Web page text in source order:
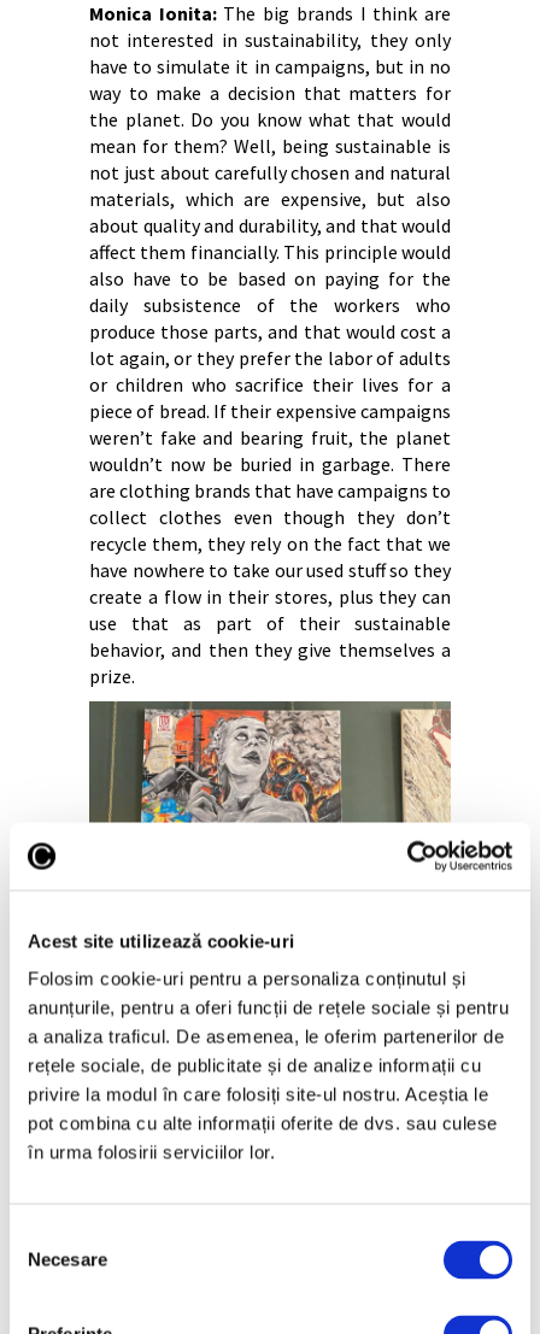
Acest site utilizează cookie-uri
Folosim cookie-uri pentru a personaliza conținutul și
anunțurile, pentru a oferi funcții de rețele sociale și pentru
a analiza traficul. De asemenea, le oferim partenerilor de
rețele sociale, de publicitate și de analize informații cu
privire la modul în care folosiți site-ul nostru. Aceștia le
pot combina cu alte informații oferite de dvs. sau culese
în urma folosirii serviciilor lor.
consimțământului
Necesare
Monica Ionita:The big brands I think are
not interested in sustainability, they only
have to simulate it in campaigns, but in no
way to make a decision that matters for
the planet. Do you know what that would
mean for them? Well, being sustainable is
not just about carefully chosen and natural
materials, which are expensive, but also
about quality and durability, and that would
affect them financially. This principle would
also have to be based on paying for the
daily subsistence of the workers who
produce those parts, and that would cost a
lot again, or they prefer the labor of adults
or children who sacrifice their lives for a
piece of bread. If their expensive campaigns
weren’t fake and bearing fruit, the planet
wouldn’t now be buried in garbage. There
are clothing brands that have campaigns to
collect clothes even though they don’t
recycle them, they rely on the fact that we
have nowhere to take our used stuff so they
create a flow in their stores, plus they can
use that as part of their sustainable
behavior, and then they give themselves a
prize.
Objects by Monica Ionita
In an increasingly consumer-oriented
world, can people still be persuaded to
refurbish or transform their clothes, and
furniture?
Monica Ionita: Those who don’t already
have this pleasure don’t have it because
they haven’t tried it before. I don’t think
there is greater satisfaction than making
think it’s in our genes. Imagine that object
in your home, no longer adapted to the
maybe you have it from your parents or